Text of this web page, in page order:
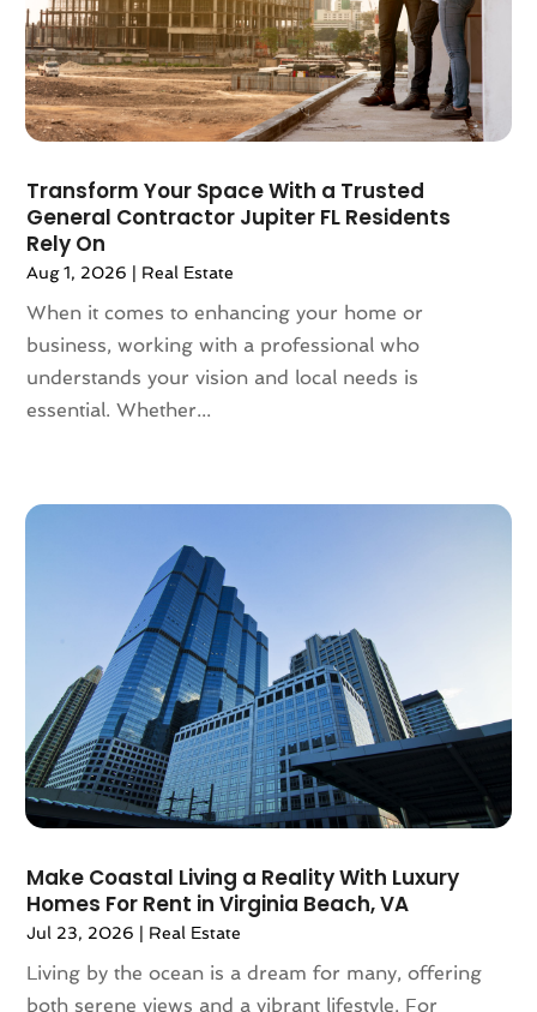
June 2022(13)
May 2022(2)
April 2022(10)
March 2022(16)
February 2022(10)
December 2021
(6)
November 2021
October 2021(6)
September 2021
August 2021(4)
July 2021
June 2021(11)
January 2021(6)
December 2020(7)
November 2020(4)
October 2020(4)
September 2020(8)
August 2020(4)
July 2020(7)
June 2020(10)
May 2020(5)
February 2020 (9)
November 2019(9)
Transform Your Space With a Trusted
General Contractor Jupiter FL Residents
Rely On
Aug 1, 2026 | Real Estate
When it comes to enhancing your home or
business, working with a professional who
understands your vision and local needs is
essential. Whether...
Make Coastal Living a Reality With Luxury
Homes For Rent in Virginia Beach, VA
Jul 23, 2026 | Real Estate
Living by the ocean is a dream for many, offering
both serene views and a vibrant lifestyle. For